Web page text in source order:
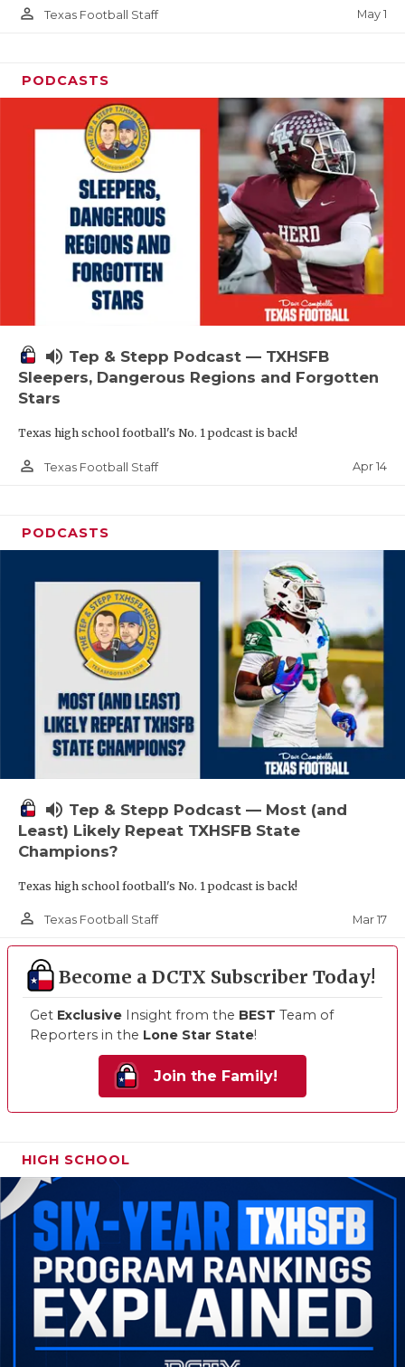
person_outline Texas Football Staff May 1
PODCASTS
volume_up Tep & Stepp Podcast — TXHSFB
Sleepers, Dangerous Regions and Forgotten
Stars
Texas high school football's No. 1 podcast is back!
person_outline Texas Football Staff Apr 14
PODCASTS
volume_up Tep & Stepp Podcast — Most (and
Least) Likely Repeat TXHSFB State
Champions?
Texas high school football's No. 1 podcast is back!
person_outline Texas Football Staff Mar 17
Become a DCTX Subscriber Today!
Get Exclusive Insight from the BEST Team of
Reporters in the Lone Star State!
Join the Family!
HIGH SCHOOL